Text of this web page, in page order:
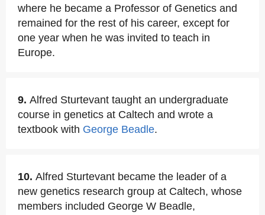
where he became a Professor of Genetics and
remained for the rest of his career, except for
one year when he was invited to teach in
Europe.
9. Alfred Sturtevant taught an undergraduate
course in genetics at Caltech and wrote a
textbook with George Beadle.
10. Alfred Sturtevant became the leader of a
new genetics research group at Caltech, whose
members included George W Beadle,